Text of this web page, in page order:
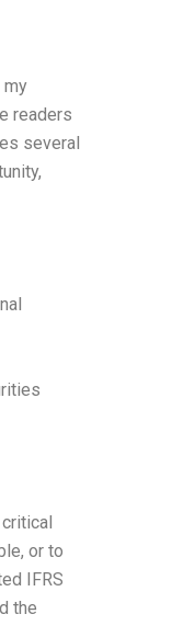
my
readers
several
or to
IFRS
the